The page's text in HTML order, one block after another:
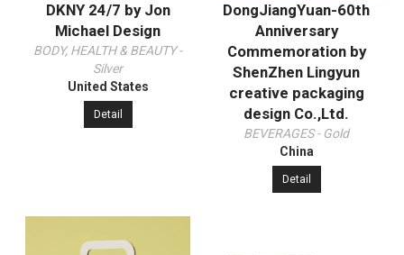
DKNY 24/7 by Jon
Michael Design
BODY, HEALTH & BEAUTY -
Silver
United States
Detail
DongJiangYuan-60th
Anniversary
Commemoration by
ShenZhen Lingyun
creative packaging
design Co.,Ltd.
BEVERAGES - Gold
China
Detail